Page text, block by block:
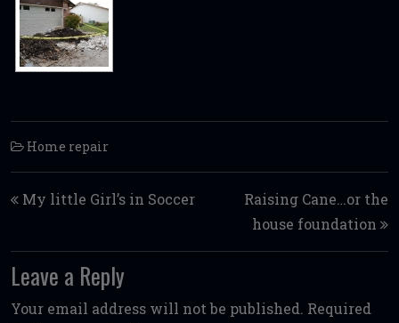
Home repair
Post navigation
My little Girl’s in Soccer
Raising Cane…or the
house foundation
Leave a Reply
Your email address will not be published. Required